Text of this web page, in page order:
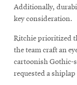
Additionally,
key consideration.
Ritchie prioritized
the team craft an
cartoonish Gothic-
requested a